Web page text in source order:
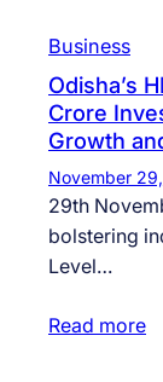
Business
Odisha’s
Crore
Growth
November
29th
bolstering
Level…
Read more